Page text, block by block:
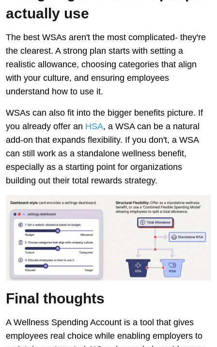
actually use
The best WSAs aren't the most complicated- they're
the clearest. A strong plan starts with setting a
realistic allowance, choosing categories that align
with your culture, and ensuring employees
understand how to use it.
WSAs can also fit into the bigger benefits picture. If
you already offer an HSA, a WSA can be a natural
add-on that expands flexibility. If you don't, a WSA
can still work as a standalone wellness benefit,
especially as a starting point for organizations
building out their total rewards strategy.
Final thoughts
A Wellness Spending Account is a tool that gives
employees real choice while enabling employers to